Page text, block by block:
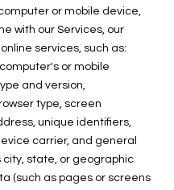
or mobile device,
with our Services, our
services, such as:
or mobile
and version,
type, screen
unique identifiers,
carrier, and general
city, state, or geographic
(such as pages or screens